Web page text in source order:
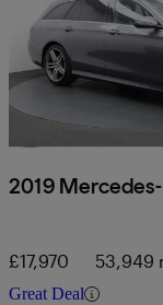
2019
£17,970 53,949
Great Deal